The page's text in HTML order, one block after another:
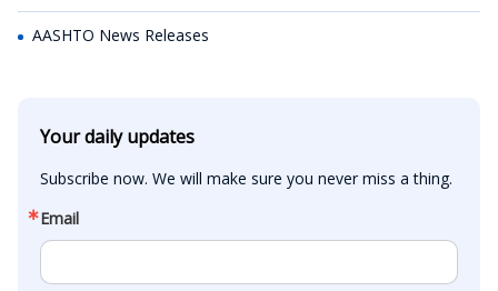
AASHTO News Releases
Your daily updates
Subscribe now. We will make sure you never miss a thing.
Email